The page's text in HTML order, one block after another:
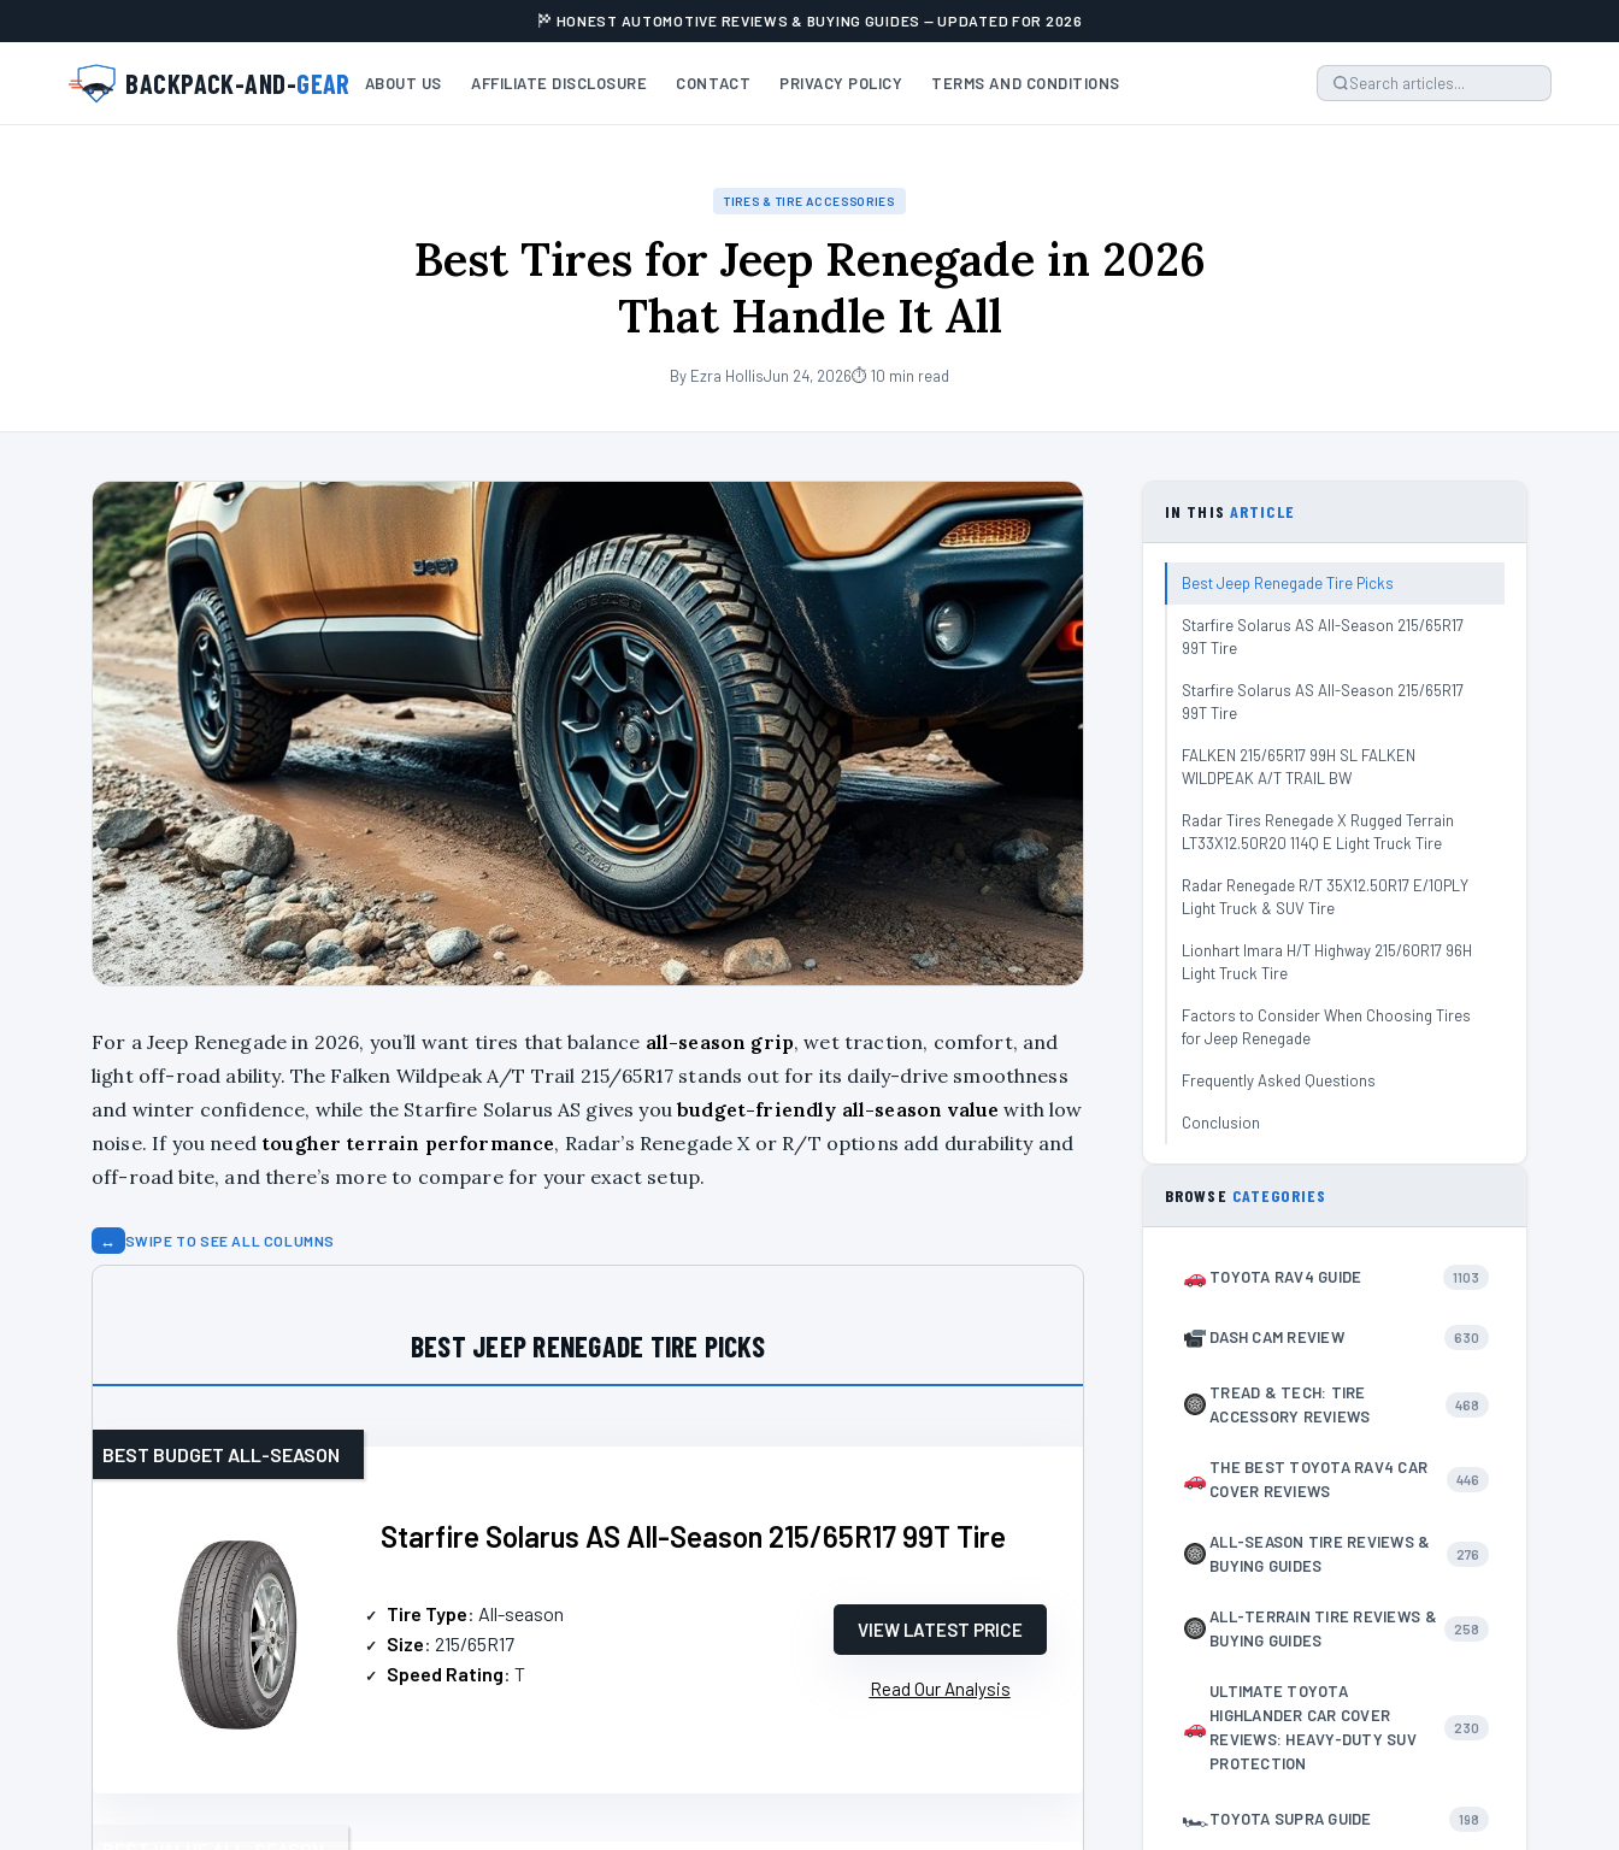
HONEST AUTOMOTIVE REVIEWS & BUYING GUIDES — UPDATED FOR 2026
BACKPACK-AND-GEAR ABOUT US AFFILIATE DISCLOSURE CONTACT PRIVACY POLICY TERMS AND CONDITIONS
TIRES & TIRE ACCESSORIES
Best Tires for Jeep Renegade in 2026
That Handle It All
By Ezra HollisJun 24, 2026⏱ 10 min read
For a Jeep Renegade in 2026, you’ll want tires that balance all-season grip, wet traction, comfort, and
light off-road ability. The Falken Wildpeak A/T Trail 215/65R17 stands out for its daily-drive smoothness
and winter confidence, while the Starfire Solarus AS gives youbudget-friendly all-season value with low
noise. If you need tougher terrain performance, Radar’s Renegade X or R/T options add durability and
off-road bite, and there’s more to compare for your exact setup.
↔ SWIPE TO SEE ALL COLUMNS
BEST JEEP RENEGADE TIRE PICKS
Starfire Solarus AS All-Season 215/65R17 99T Tire
BEST BUDGET ALL-SEASON
Tire Type: All-season
Size: 215/65R17
Speed Rating: T
VIEW LATEST PRICE
Read Our Analysis
IN THIS ARTICLE
Best Jeep Renegade Tire Picks
Starfire Solarus AS All-Season 215/65R17
99T Tire
Starfire Solarus AS All-Season 215/65R17
99T Tire
FALKEN 215/65R17 99H SL FALKEN
WILDPEAK A/T TRAIL BW
Radar Tires Renegade X Rugged Terrain
LT33X12.50R20 114Q E Light Truck Tire
Radar Renegade R/T 35X12.50R17 E/10PLY
Light Truck & SUV Tire
Lionhart Imara H/T Highway 215/60R17 96H
Light Truck Tire
Factors to Consider When Choosing Tires
for Jeep Renegade
Frequently Asked Questions
Conclusion
BROWSE CATEGORIES
TOYOTA RAV4 GUIDE 1103
DASH CAM REVIEW 630
TREAD & TECH: TIRE
ACCESSORY REVIEWS
468
THE BEST TOYOTA RAV4 CAR
COVER REVIEWS
446
ALL-SEASON TIRE REVIEWS &
BUYING GUIDES
276
ALL-TERRAIN TIRE REVIEWS &
BUYING GUIDES
258
ULTIMATE TOYOTA
HIGHLANDER CAR COVER
REVIEWS: HEAVY-DUTY SUV
PROTECTION
230
🏎TOYOTA SUPRA GUIDE 198